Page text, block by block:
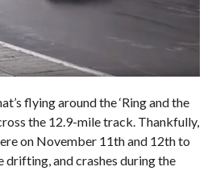
flying around the ‘Ring and the
the 12.9-mile track. Thankfully,
on November 11th and 12th to
drifting, and crashes during the